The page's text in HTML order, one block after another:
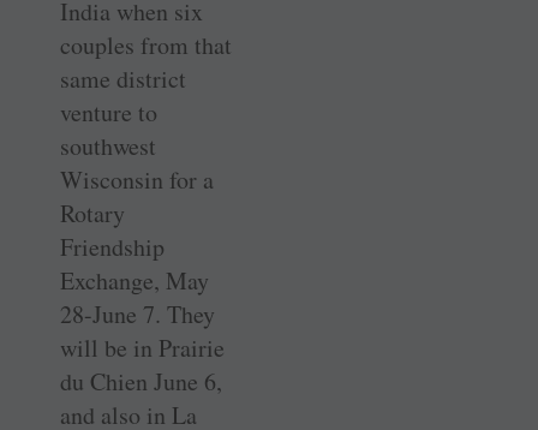
India when six
couples from that
same district
venture to
southwest
Wisconsin for a
Rotary
Friendship
Exchange, May
28-June 7. They
will be in Prairie
du Chien June 6,
and also in La